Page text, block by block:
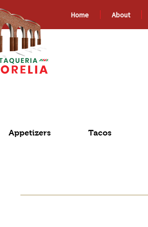
Home About
Appetizers Tacos